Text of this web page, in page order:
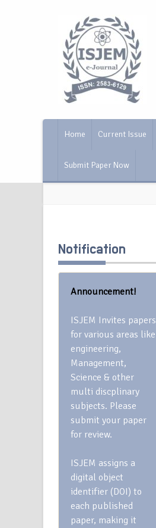
Home Current Issue
Submit Paper Now
Notification
Announcement!
ISJEM Invites papers
for various areas like
engineering,
Management,
Science & other
multi discplinary
subjects. Please
submit your paper
for review.
ISJEM assigns a
digital object
identifier (DOI) to
each published
paper, making it